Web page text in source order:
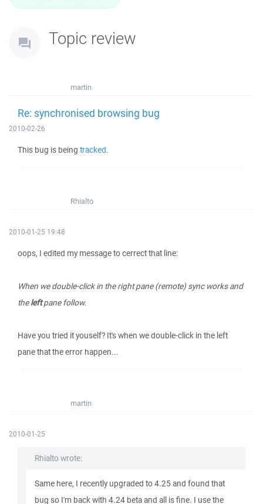
Topic review
martin
Re: synchronised browsing bug
2010-02-26
This bug is being tracked.
Rhialto
2010-01-25 19:48
oops, I edited my message to cerrect that line:
When we double-click in the right pane (remote) sync works and
theleftpane follow.
Have you tried it youself? It's when we double-click in the left
pane that the error happen...
martin
2010-01-25
Rhialto wrote:
Same here, I recently upgraded to 4.25 and found that
bug so I'm back with 4.24 beta and all is fine. I use the